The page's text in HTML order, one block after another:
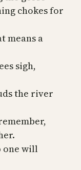
chokes for
means a
sigh,
the river
one will